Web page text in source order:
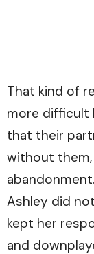
That kind of
more difficult
that their
without them,
abandonment.
Ashley did
kept her
and